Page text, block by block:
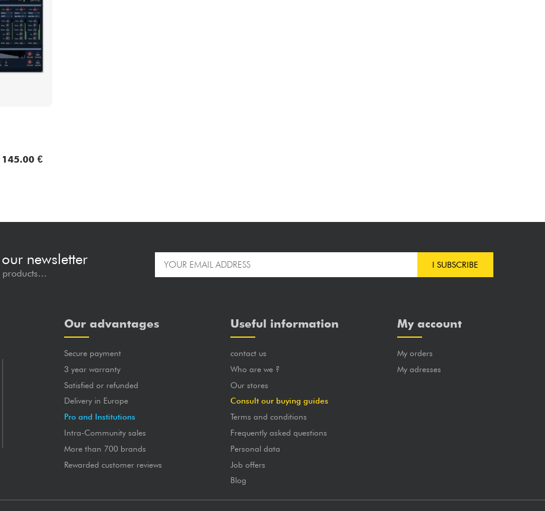
145.00 €
newsletter I SUBSCRIBE
Our advantages
Secure payment
3 year warranty
Satisfied or refunded
Delivery in Europe
Pro and Institutions
Intra-Community sales
More than 700 brands
Rewarded customer reviews
Useful information
contact us
Who are we ?
Our stores
Consult our buying guides
Terms and conditions
Frequently asked questions
Personal data
Job offers
Blog
My account
My orders
My adresses